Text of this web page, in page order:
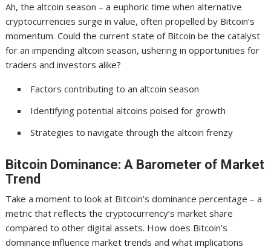
Ah, the altcoin season – a euphoric time when alternative
cryptocurrencies surge in value, often propelled by Bitcoin’s
momentum. Could the current state of Bitcoin be the catalyst
for an impending altcoin season, ushering in opportunities for
traders and investors alike?
Factors contributing to an altcoin season
Identifying potential altcoins poised for growth
Strategies to navigate through the altcoin frenzy
Bitcoin Dominance: A Barometer of Market
Trend
Take a moment to look at Bitcoin’s dominance percentage – a
metric that reflects the cryptocurrency’s market share
compared to other digital assets. How does Bitcoin’s
dominance influence market trends and what implications